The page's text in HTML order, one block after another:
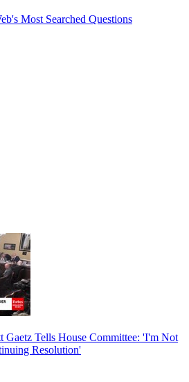
Most Searched Questions
Tells House Committee: 'I'm Not
Resolution'